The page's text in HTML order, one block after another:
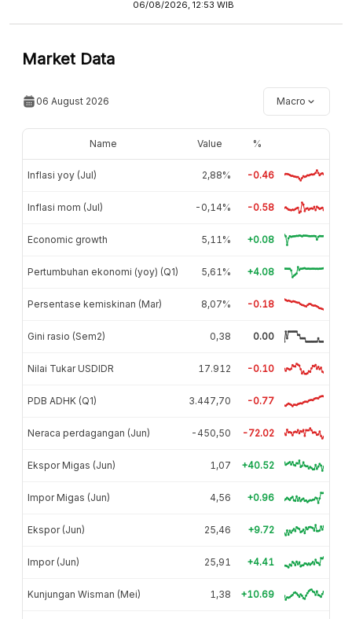
06/08/2026, 12:53 WIB
Market Data
06 August 2026 Macro
Name Value %
Inflasi yoy (Jul) 2,88% -0.46
Inflasi mom (Jul) -0,14% -0.58
Economic growth 5,11% +0.08
Pertumbuhan ekonomi (yoy) (Q1) 5,61% +4.08
Persentase kemiskinan (Mar) 8,07% -0.18
Gini rasio (Sem2) 0,38 0.00
Nilai Tukar USDIDR 17.912 -0.10
PDB ADHK (Q1) 3.447,70 -0.77
Neraca perdagangan (Jun) -450,50 -72.02
Ekspor Migas (Jun) 1,07 +40.52
Impor Migas (Jun) 4,56 +0.96
Ekspor (Jun) 25,46 +9.72
Impor (Jun) 25,91 +4.41
Kunjungan Wisman (Mei) 1,38 +10.69